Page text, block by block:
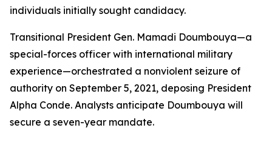
individuals initially sought candidacy.
Transitional President Gen. Mamadi Doumbouya—a
special-forces officer with international military
experience—orchestrated a nonviolent seizure of
authority on September 5, 2021, deposing President
Alpha Conde. Analysts anticipate Doumbouya will
secure a seven-year mandate.